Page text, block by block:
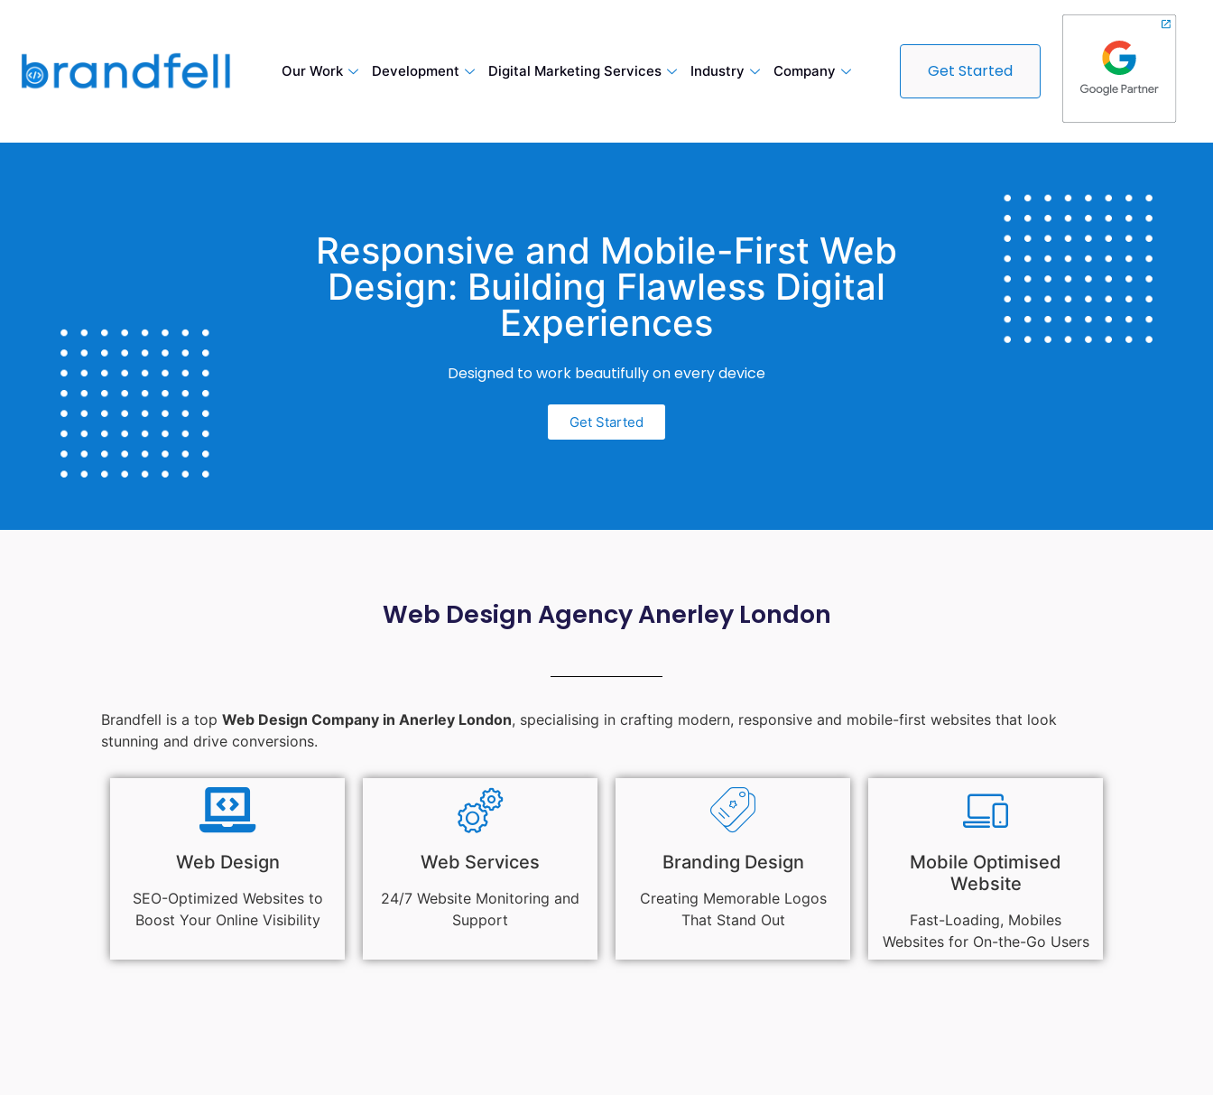
Our Work Development Digital Marketing Services Industry Company Get Started
Responsive and Mobile-First Web
Design: Building Flawless Digital
Experiences
Designed to work beautifully on every device
Get Started
Web Design Agency Anerley London
Brandfell is a top Web Design Company in Anerley London, specialising in crafting modern, responsive and mobile-first websites that look
stunning and drive conversions.
Web Design
SEO-Optimized Websites to
Boost Your Online Visibility
Web Services
24/7 Website Monitoring and
Support
Branding Design
Creating Memorable Logos
That Stand Out
Mobile Optimised
Website
Fast-Loading, Mobiles
Websites for On-the-Go Users